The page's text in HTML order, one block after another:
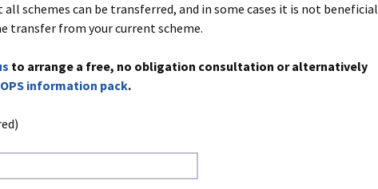
schemes can be transferred, and in some cases it is not beneficial
transfer from your current scheme.
to arrange a free, no obligation consultation or alternatively
information pack.